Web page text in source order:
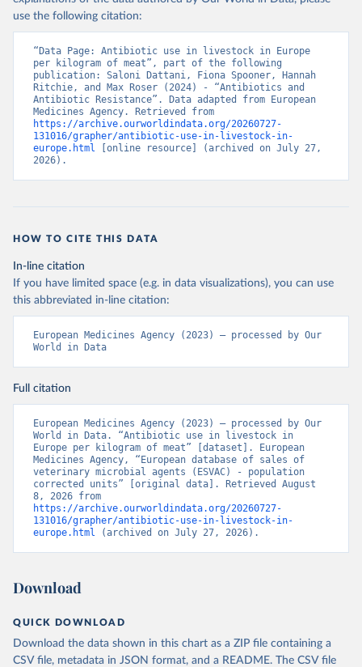
use the following citation:
“Data Page: Antibiotic use in livestock in Europe
per kilogram of meat”, part of the following
publication: Saloni Dattani, Fiona Spooner, Hannah
Ritchie, and Max Roser (2024) - “Antibiotics and
Antibiotic Resistance”. Data adapted from European
https://archive.ourworldindata.org/20260727-
131016/grapher/antibiotic-use-in-livestock-in-
europe.html [online resource] (archived on July 27,
2026).
HOW TO CITE THIS DATA
In-line citation
If you have limited space (e.g. in data visualizations), you can use
this abbreviated in-line citation:
European Medicines Agency (2023) – processed by Our
World in Data
Full citation
European Medicines Agency (2023) – processed by Our
World in Data. “Antibiotic use in livestock in
Europe per kilogram of meat” [dataset]. European
Medicines Agency, “European database of sales of
veterinary microbial agents (ESVAC) - population
corrected units” [original data]. Retrieved August
https://archive.ourworldindata.org/20260727-
131016/grapher/antibiotic-use-in-livestock-in-
europe.html (archived on July 27, 2026).
Download
QUICK DOWNLOAD
Download the data shown in this chart as a ZIP file containing a
CSV file, metadata in JSON format, and a README. The CSV file